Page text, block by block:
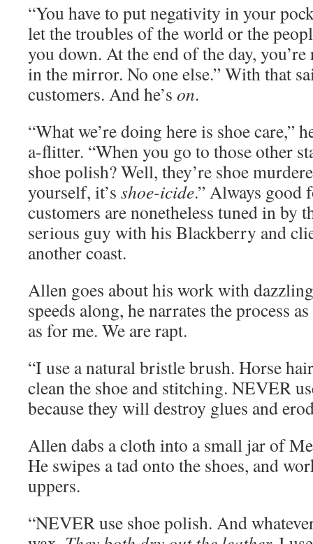
“You have to put negativity in your
let the troubles of the world or the
you down. At the end of the day,
in the mirror. No one else.” With that
customers. And he’s on.
“What we’re doing here is shoe care,”
a-flitter. “When you go to those other
shoe polish? Well, they’re shoe
yourself, it’s shoe-icide.” Always good
customers are nonetheless tuned in by
serious guy with his Blackberry and
another coast.
Allen goes about his work with
speeds along, he narrates the process
as for me. We are rapt.
“I use a natural bristle brush. Horse
clean the shoe and stitching. NEVER
because they will destroy glues and
Allen dabs a cloth into a small jar of
He swipes a tad onto the shoes, and
uppers.
“NEVER use shoe polish. And